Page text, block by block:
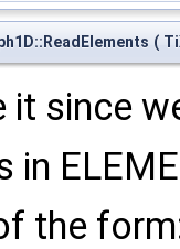
(
it since
in
the